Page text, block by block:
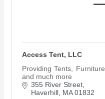
Area Maps
Shop Members
Member to
Chamber
Access Tent, LLC
Providing Tents,
and much more
355 River Street
Haverhill MA 01832